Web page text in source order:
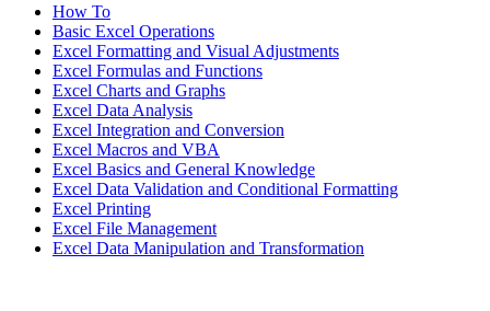
How To
Basic Excel Operations
Excel Formatting and Visual Adjustments
Excel Formulas and Functions
Excel Charts and Graphs
Excel Data Analysis
Excel Integration and Conversion
Excel Macros and VBA
Excel Basics and General Knowledge
Excel Data Validation and Conditional Formatting
Excel Printing
Excel File Management
Excel Data Manipulation and Transformation